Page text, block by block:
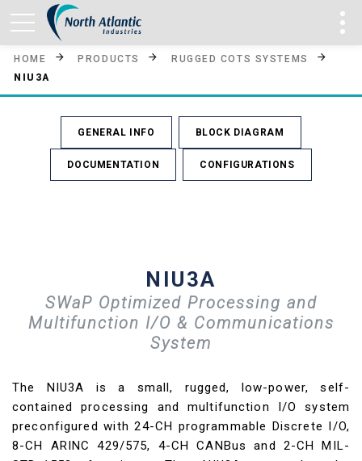
HOME PRODUCTS
RUGGED COTS SYSTEMS
NIU3A
GENERAL INFO BLOCK DIAGRAM
DOCUMENTATION CONFIGURATIONS
NIU3A
SWaP Optimized Processing and
Multifunction I/O & Communications
System
The NIU3A is a small, rugged, low-power, self-
contained processing and multifunction I/O system
preconfigured with 24-CH programmable Discrete I/O,
8-CH ARINC 429/575, 4-CH CANBus and 2-CH MIL-